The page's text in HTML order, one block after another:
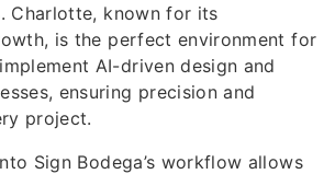
Charlotte, known for its
is the perfect environment for
AI-driven design and
ensuring precision and
project.
Sign Bodega’s workflow allows